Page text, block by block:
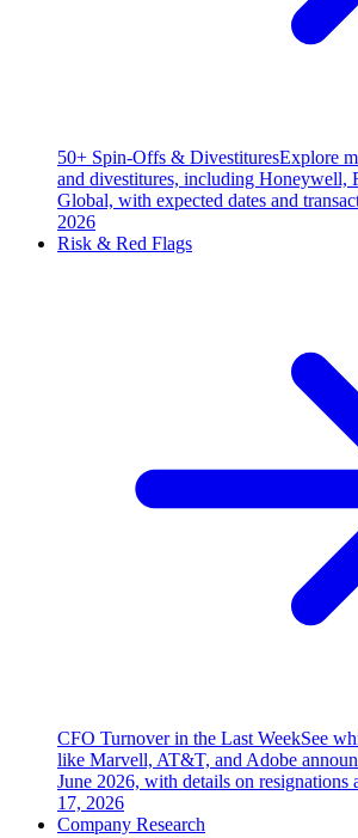
50+ Spin-Offs & DivestituresExplore
and divestitures, including Honeywell,
Global, with expected dates and
2026
Risk & Red Flags
CFO Turnover in the Last WeekSee
like Marvell, AT&T, and Adobe
June 2026, with details on resignations
17, 2026
Company Research